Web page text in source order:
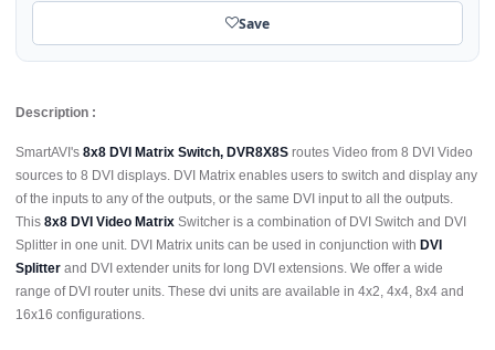
Save
Description :
SmartAVI's 8x8 DVI Matrix Switch, DVR8X8S routes Video from 8 DVI Video
sources to 8 DVI displays. DVI Matrix enables users to switch and display any
of the inputs to any of the outputs, or the same DVI input to all the outputs.
This 8x8 DVI Video Matrix Switcher is a combination of DVI Switch and DVI
Splitter in one unit. DVI Matrix units can be used in conjunction with DVI
Splitter and DVI extender units for long DVI extensions. We offer a wide
range of DVI router units. These dvi units are available in 4x2, 4x4, 8x4 and
16x16 configurations.